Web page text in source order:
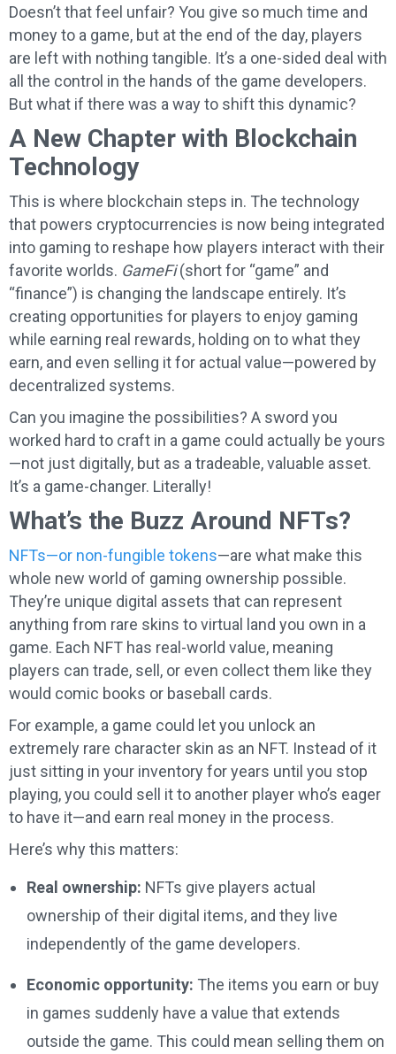
Doesn’t that feel unfair? You give so much time and
money to a game, but at the end of the day, players
are left with nothing tangible. It’s a one-sided deal with
all the control in the hands of the game developers.
But what if there was a way to shift this dynamic?
A New Chapter with Blockchain
Technology
This is where blockchain steps in. The technology
that powers cryptocurrencies is now being integrated
into gaming to reshape how players interact with their
favorite worlds. GameFi(short for “game” and
“finance”) is changing the landscape entirely. It’s
creating opportunities for players to enjoy gaming
while earning real rewards, holding on to what they
earn, and even selling it for actual value—powered by
decentralized systems.
Can you imagine the possibilities? A sword you
worked hard to craft in a game could actually be yours
—not just digitally, but as a tradeable, valuable asset.
It’s a game-changer. Literally!
What’s the Buzz Around NFTs?
NFTs—or non-fungible tokens—are what make this
whole new world of gaming ownership possible.
They’re unique digital assets that can represent
anything from rare skins to virtual land you own in a
game. Each NFT has real-world value, meaning
players can trade, sell, or even collect them like they
would comic books or baseball cards.
For example, a game could let you unlock an
extremely rare character skin as an NFT. Instead of it
just sitting in your inventory for years until you stop
playing, you could sell it to another player who’s eager
to have it—and earn real money in the process.
Here’s why this matters:
Real ownership: NFTs give players actual
ownership of their digital items, and they live
independently of the game developers.
Economic opportunity: The items you earn or buy
in games suddenly have a value that extends
outside the game. This could mean selling them on